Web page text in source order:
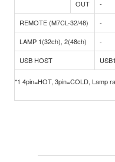
OUT
-
REMOTE (M7CL-32/48)
-
LAMP 1(32ch), 2(48ch)
-
USB HOST
*1 4pin=HOT, 3pin=COLD, Lamp